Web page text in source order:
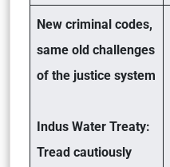
New criminal codes,
same old challenges
of the justice system
Indus Water Treaty:
Tread cautiously